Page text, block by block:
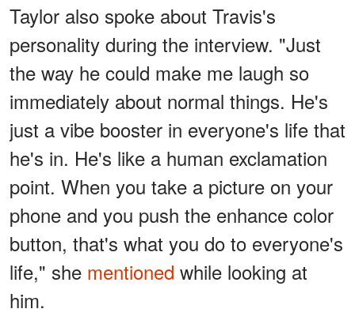
Taylor also spoke about Travis's
personality during the interview. "Just
the way he could make me laugh so
immediately about normal things. He's
just a vibe booster in everyone's life that
he's in. He's like a human exclamation
point. When you take a picture on your
phone and you push the enhance color
button, that's what you do to everyone's
life," she mentioned while looking at
him.